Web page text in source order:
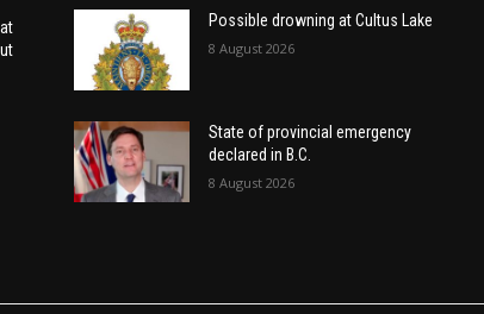
Possible drowning at Cultus Lake
8 August 2026
State of provincial emergency
declared in B.C.
8 August 2026